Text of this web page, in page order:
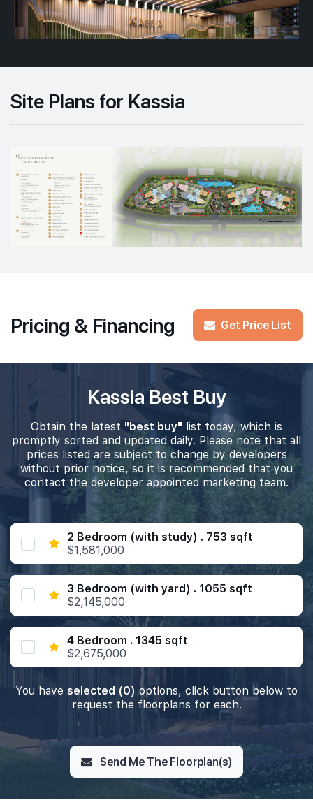
Site Plans for Kassia
Pricing & Financing Get Price List
Kassia Best Buy
Obtain the latest "best buy" list today, which is
promptly sorted and updated daily. Please note that all
prices listed are subject to change by developers
without prior notice, so it is recommended that you
contact the developer appointed marketing team.
2 Bedroom (with study) . 753 sqft
$1,581,000
3 Bedroom (with yard) . 1055 sqft
$2,145,000
4 Bedroom . 1345 sqft
$2,675,000
You have selected (0) options, click button below to
request the floorplans for each.
Send Me The Floorplan(s)